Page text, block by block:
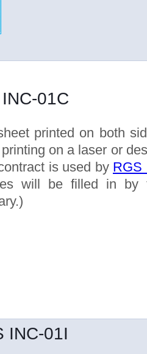
01C
printed on both
on a laser or
is used by RGS
will be filled in by
INC-01I